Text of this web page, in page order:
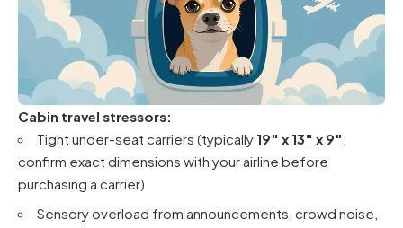
Cabin travel stressors:
Tight under-seat carriers (typically 19″ x 13″ x 9″;
confirm exact dimensions with your airline before
purchasing a carrier)
Sensory overload from announcements, crowd noise,